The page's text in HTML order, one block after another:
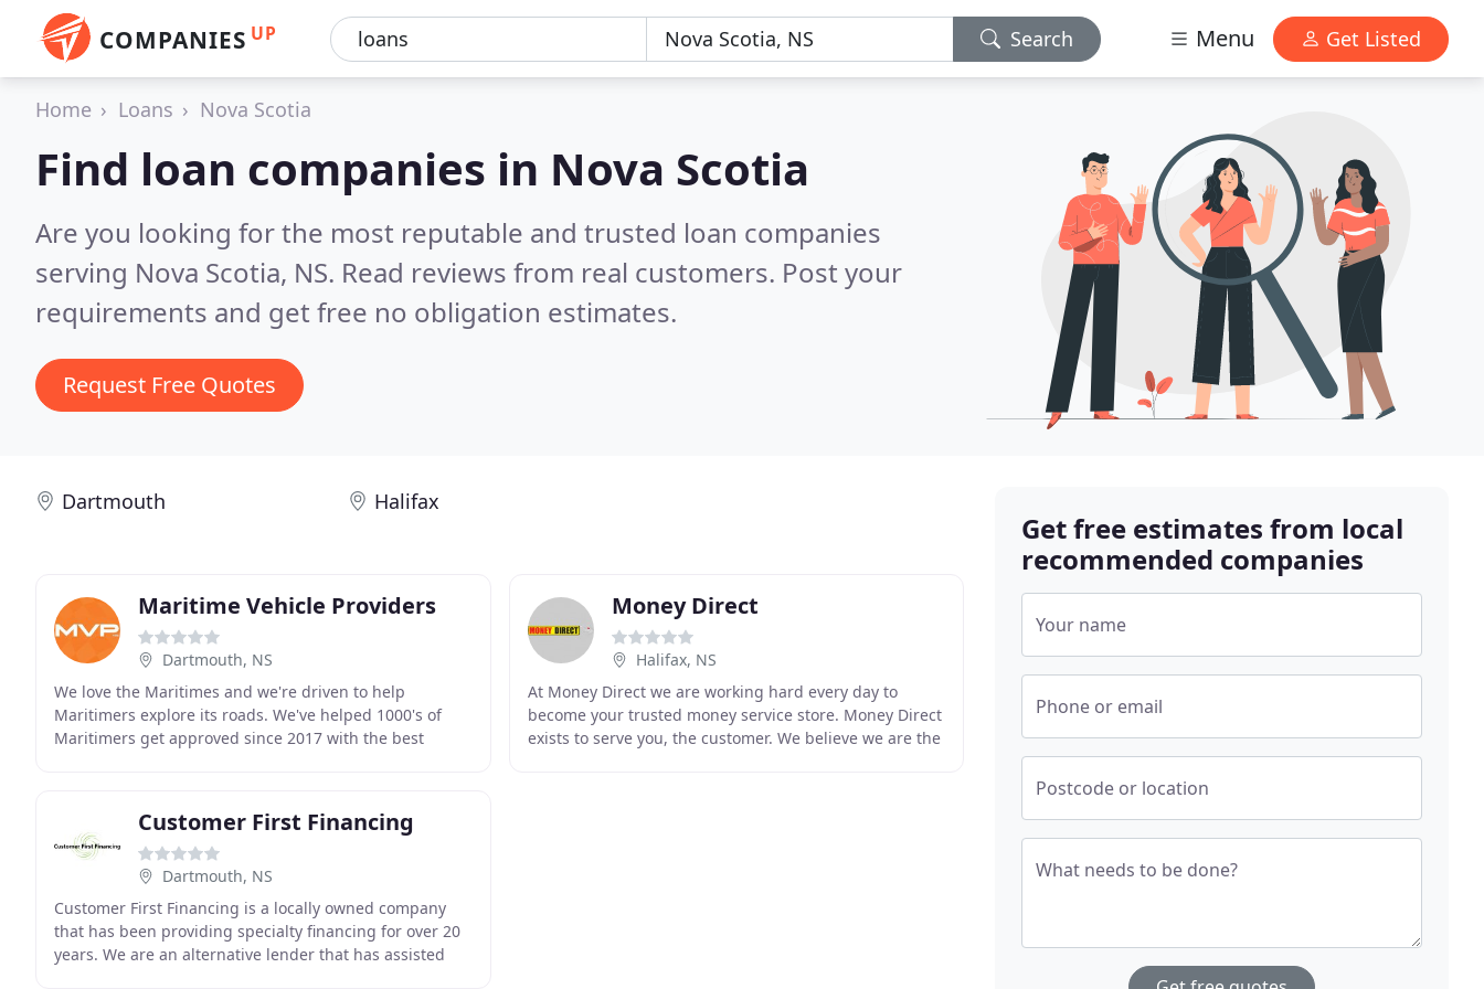
COMPANIES UP Search Menu Get Listed
Home Loans Nova Scotia
Find loan companies in Nova Scotia
Are you looking for the most reputable and trusted loan companies
serving Nova Scotia, NS. Read reviews from real customers. Post your
requirements and get free no obligation estimates.
Request Free Quotes
Dartmouth Halifax
Maritime Vehicle Providers
Dartmouth, NS
We love the Maritimes and we're driven to help
Maritimers explore its roads. We've helped 1000's of
Maritimers get approved since 2017 with the best
Money Direct
Halifax, NS
At Money Direct we are working hard every day to
become your trusted money service store. Money Direct
exists to serve you, the customer. We believe we are the
Customer First Financing
Dartmouth, NS
Customer First Financing is a locally owned company
that has been providing specialty financing for over 20
years. We are an alternative lender that has assisted
Get free estimates from local
recommended companies
Your name
Phone or email
Postcode or location
What needs to be done?